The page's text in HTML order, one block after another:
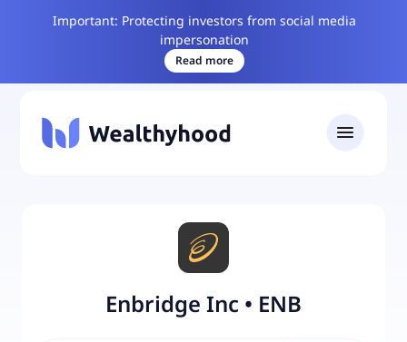
Important: Protecting investors from social media
impersonation
Read more
Enbridge Inc • ENB